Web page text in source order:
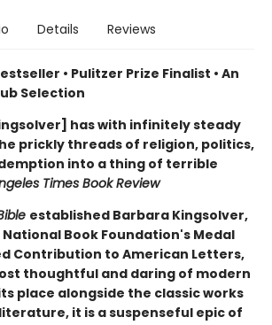
Details Reviews
• Pulitzer Prize Finalist • An
Selection
has with infinitely steady
prickly threads of religion, politics,
into a thing of terrible
Times Book Review
established Barbara Kingsolver,
Book Foundation's Medal
Contribution to American Letters,
thoughtful and daring of modern
place alongside the classic works
it is a suspenseful epic of